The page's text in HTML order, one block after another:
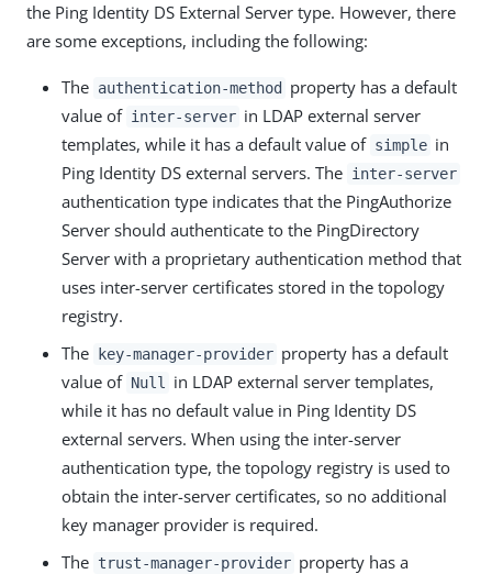
the Ping Identity DS External Server type. However, there
are some exceptions, including the following:
The authentication-method
property has a default
value of inter-server in LDAP external server
templates, while it has a default value of simple in
Ping Identity DS external servers. The inter-server
authentication type indicates that the PingAuthorize
Server should authenticate to the PingDirectory
Server with a proprietary authentication method that
uses inter-server certificates stored in the topology
registry.
The
key-manager-provider property has a default
value of Null
in LDAP external server templates,
while it has no default value in Ping Identity DS
external servers. When using the inter-server
authentication type, the topology registry is used to
obtain the inter-server certificates, so no additional
key manager provider is required.
The trust-manager-provider property has a